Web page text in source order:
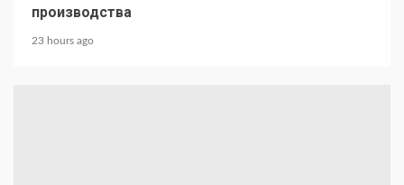
производства
23 hours ago